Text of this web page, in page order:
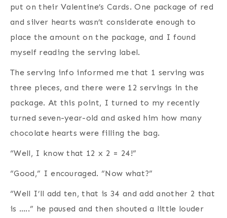
put on their Valentine’s Cards. One package of red
and silver hearts wasn’t considerate enough to
place the amount on the package, and I found
myself reading the serving label.
The serving info informed me that 1 serving was
three pieces, and there were 12 servings in the
package. At this point, I turned to my recently
turned seven-year-old and asked him how many
chocolate hearts were filling the bag.
“Well, I know that 12 x 2 = 24!”
“Good,” I encouraged. “Now what?”
“Well I’ll add ten, that is 34 and add another 2 that
is …..” he paused and then shouted a little louder